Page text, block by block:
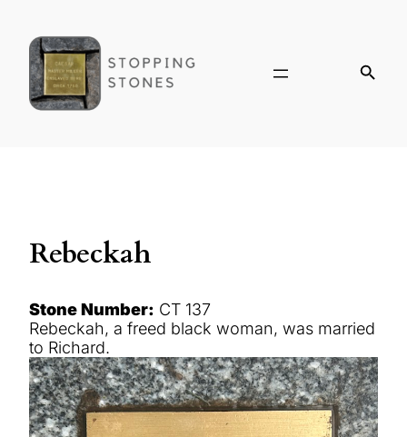
Rebeckah
Stone Number: CT 137
Rebeckah, a freed black woman, was married
to Richard.